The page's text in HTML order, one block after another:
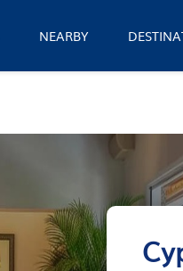
NEARBY